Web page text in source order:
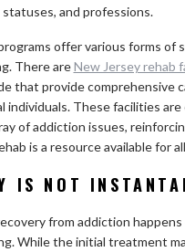
statuses, and professions.
offer various forms of
There areNew Jersey rehab
that provide comprehensive
individuals. These facilities
of addiction issues,
is a resource available for
IS NOT
from addiction
While the initial treatment